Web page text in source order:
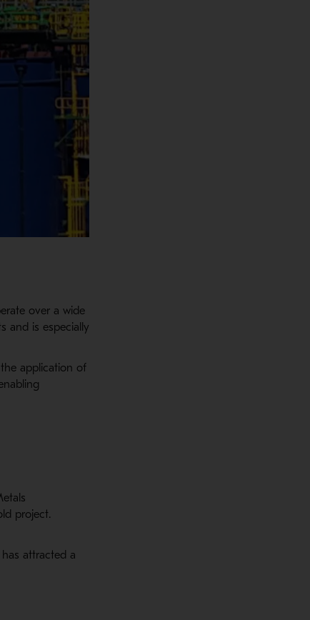
over a wide
and is especially
application of
project.
attracted a